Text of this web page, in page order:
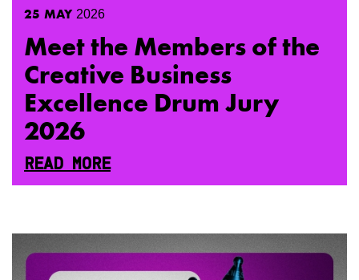
25 MAY 2026
Meet the Members of the
Creative Business
Excellence Drum Jury
2026
READ MORE